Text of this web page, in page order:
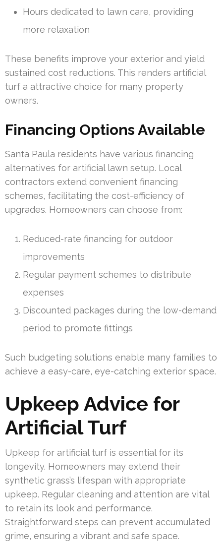
Hours dedicated to lawn care, providing
more relaxation
These benefits improve your exterior and yield
sustained cost reductions. This renders artificial
turf a attractive choice for many property
owners.
Financing Options Available
Santa Paula residents have various financing
alternatives for artificial lawn setup. Local
contractors extend convenient financing
schemes, facilitating the cost-efficiency of
upgrades. Homeowners can choose from:
Reduced-rate financing for outdoor
improvements
Regular payment schemes to distribute
expenses
Discounted packages during the low-demand
period to promote fittings
Such budgeting solutions enable many families to
achieve a easy-care, eye-catching exterior space.
Upkeep Advice for
Artificial Turf
Upkeep for artificial turf is essential for its
longevity. Homeowners may extend their
synthetic grass’s lifespan with appropriate
upkeep. Regular cleaning and attention are vital
to retain its look and performance.
Straightforward steps can prevent accumulated
grime, ensuring a vibrant and safe space.